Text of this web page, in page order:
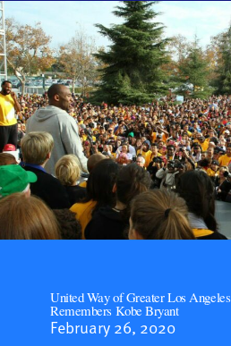
United Way of Greater Los Angeles
Remembers Kobe Bryant
February 26, 2020